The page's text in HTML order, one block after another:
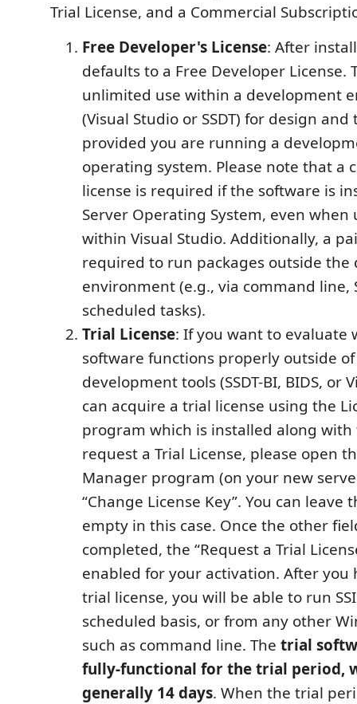
Trial License, and a Commercial
Free Developer's License: After
defaults to a Free Developer License.
unlimited use within a development
(Visual Studio or SSDT) for design
provided you are running a
operating system. Please note that a
license is required if the software is
Server Operating System, even when
within Visual Studio. Additionally, a
required to run packages outside the
environment (e.g., via command line,
scheduled tasks).
Trial License: If you want to evaluate
software functions properly outside
development tools (SSDT-BI, BIDS, or
can acquire a trial license using the
program which is installed along with
request a Trial License, please open
Manager program (on your new
“Change License Key”. You can leave
empty in this case. Once the other
completed, the “Request a Trial
enabled for your activation. After you
trial license, you will be able to run
scheduled basis, or from any other
such as command line. The trial
fully-functional for the trial period,
generally 14 days. When the trial